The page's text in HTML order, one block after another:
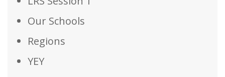
Our Schools
Regions
YEY